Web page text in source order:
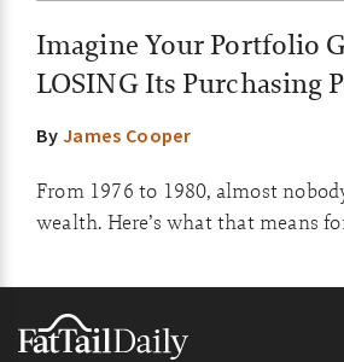
Imagine Your Portfolio
LOSING Its Purchasing
ByJames Cooper
From 1976 to 1980, almost
wealth. Here’s what that means
Footer